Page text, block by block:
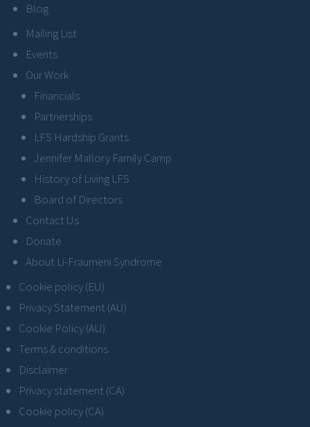
Blog
Mailing List
Events
Our Work
Financials
Partnerships
LFS Hardship Grants
Jennifer Mallory Family Camp
History of Living LFS
Board of Directors
Contact Us
Donate
About Li-Fraumeni Syndrome
Cookie policy (EU)
Privacy Statement (AU)
Cookie Policy (AU)
Terms & conditions
Disclaimer
Privacy statement (CA)
Cookie policy (CA)